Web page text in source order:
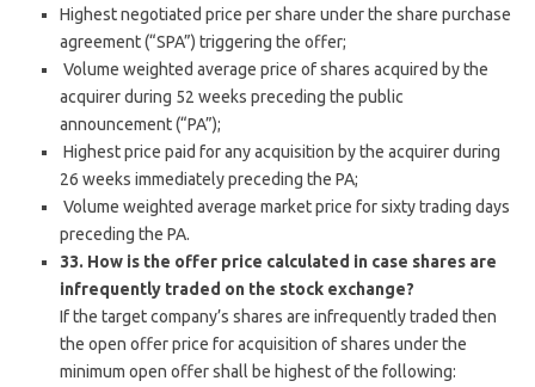
Highest negotiated price per share under the share purchase
agreement (“SPA”) triggering the offer;
Volume weighted average price of shares acquired by the
acquirer during 52 weeks preceding the public
announcement (“PA”);
Highest price paid for any acquisition by the acquirer during
26 weeks immediately preceding the PA;
Volume weighted average market price for sixty trading days
preceding the PA.
33. How is the offer price calculated in case shares are
infrequently traded on the stock exchange?
If the target company’s shares are infrequently traded then
the open offer price for acquisition of shares under the
minimum open offer shall be highest of the following: